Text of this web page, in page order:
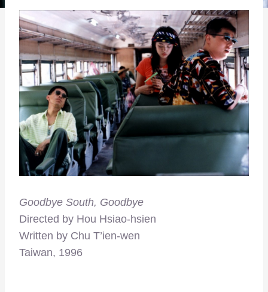
Goodbye South, Goodbye
Directed by Hou Hsiao-hsien
Written by Chu T’ien-wen
Taiwan, 1996